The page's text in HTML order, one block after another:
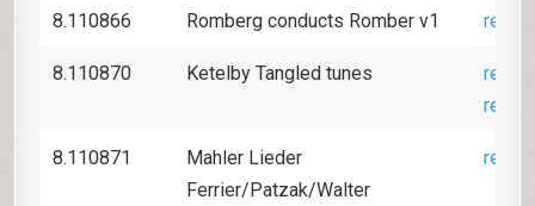
8.110866 Romberg conducts Romber v1
8.110870 Ketelby Tangled tunes
8.110871
Mahler Lieder
Ferrier/Patzak/Walter